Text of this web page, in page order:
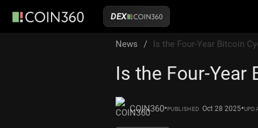
DEX
News / Is the Four-Year Bitcoin
Is the Four-Year
COIN360•PUBLISHED Oct 28 2025•